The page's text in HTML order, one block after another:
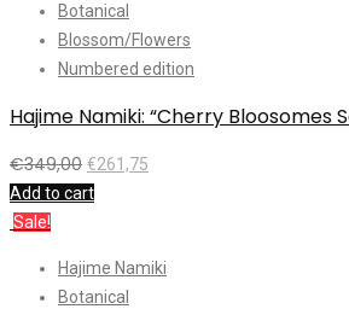
Botanical
Blossom/Flowers
Numbered edition
Hajime Namiki: “Cherry Bloosomes
€349,00 €261,75
Add to cart
Sale!
Hajime Namiki
Botanical